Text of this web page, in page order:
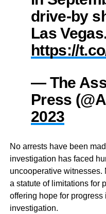
drive-by
Las
https://
— The
Press
2023
No arrests have been
investigation has faced
uncooperative witnesses.
a statute of limitations for
offering hope for
investigation.